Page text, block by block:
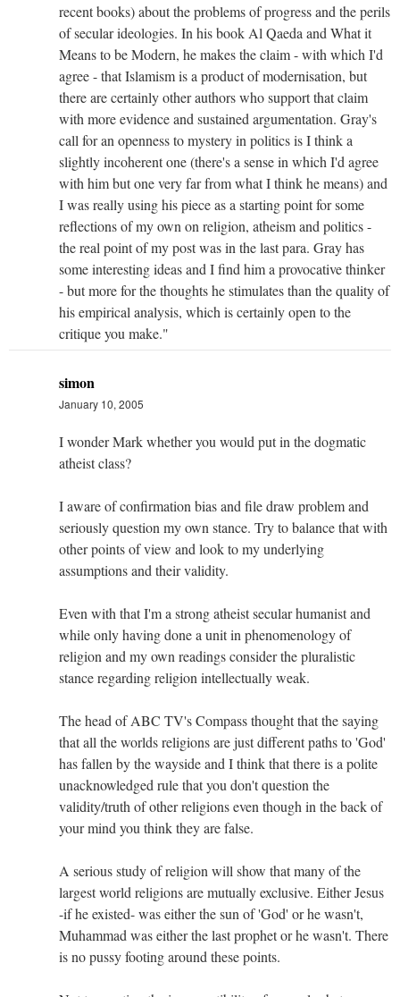
recent books) about the problems of progress and the perils
of secular ideologies. In his book Al Qaeda and What it
Means to be Modern, he makes the claim - with which I'd
agree - that Islamism is a product of modernisation, but
there are certainly other authors who support that claim
with more evidence and sustained argumentation. Gray's
call for an openness to mystery in politics is I think a
slightly incoherent one (there's a sense in which I'd agree
with him but one very far from what I think he means) and
I was really using his piece as a starting point for some
reflections of my own on religion, atheism and politics -
the real point of my post was in the last para. Gray has
some interesting ideas and I find him a provocative thinker
- but more for the thoughts he stimulates than the quality of
his empirical analysis, which is certainly open to the
critique you make."
simon
January 10, 2005
I wonder Mark whether you would put in the dogmatic
atheist class?
I aware of confirmation bias and file draw problem and
seriously question my own stance. Try to balance that with
other points of view and look to my underlying
assumptions and their validity.
Even with that I'm a strong atheist secular humanist and
while only having done a unit in phenomenology of
religion and my own readings consider the pluralistic
stance regarding religion intellectually weak.
The head of ABC TV's Compass thought that the saying
that all the worlds religions are just different paths to 'God'
has fallen by the wayside and I think that there is a polite
unacknowledged rule that you don't question the
validity/truth of other religions even though in the back of
your mind you think they are false.
A serious study of religion will show that many of the
largest world religions are mutually exclusive. Either Jesus
-if he existed- was either the sun of 'God' or he wasn't,
Muhammad was either the last prophet or he wasn't. There
is no pussy footing around these points.